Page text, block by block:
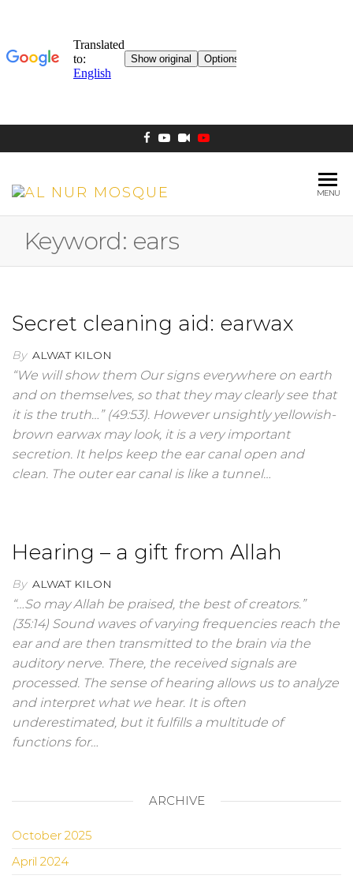
MENU
Keyword: ears
Secret cleaning aid: earwax
By ALWAT KILON
“We will show them Our signs everywhere on earth
and on themselves, so that they may clearly see that
it is the truth…” (49:53). However unsightly yellowish-
brown earwax may look, it is a very important
secretion. It helps keep the ear canal open and
clean. The outer ear canal is like a tunnel…
Hearing – a gift from Allah
By ALWAT KILON
“…So may Allah be praised, the best of creators.”
(35:14) Sound waves of varying frequencies reach the
ear and are then transmitted to the brain via the
auditory nerve. There, the received signals are
processed. The sense of hearing allows us to analyze
and interpret what we hear. It is often
underestimated, but it fulfills a multitude of
functions for…
ARCHIVE
October 2025
April 2024